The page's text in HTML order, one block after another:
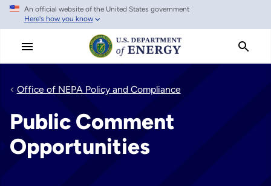
Skip
main
An official website of the United States government
Here's how you know
Office of NEPA Policy and Compliance
Public Comment
Opportunities